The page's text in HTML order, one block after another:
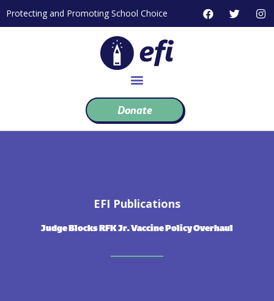
to
Protecting and Promoting School Choice
F
a
T
w
I
n
Donate
EFI Publications
Judge Blocks RFK Jr. Vaccine Policy Overhaul